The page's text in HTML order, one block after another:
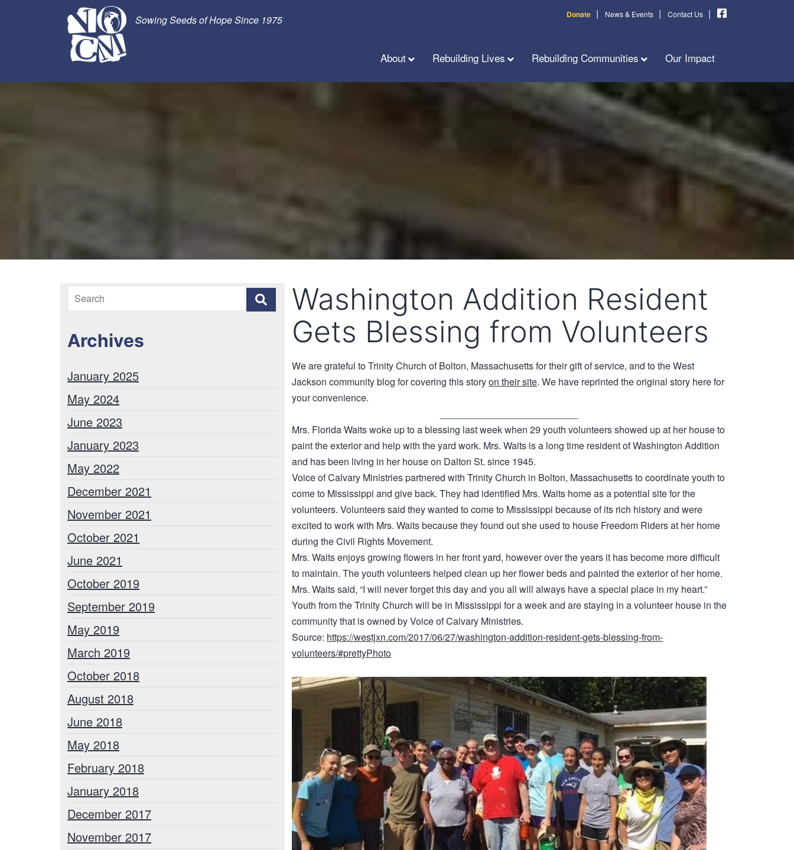
Donate | News & Events | Contact Us |
Sowing Seeds of Hope Since 1975
About Rebuilding Lives Rebuilding Communities Our Impact
Washington Addition Resident
Gets Blessing from Volunteers
We are grateful to Trinity Church of Bolton, Massachusetts for their gift of service, and to the West
Jackson community blog for covering this storyon their site. We have reprinted the original story here for
your convenience.
Mrs. Florida Waits woke up to a blessing last week when 29 youth volunteers showed up at her house to
paint the exterior and help with the yard work. Mrs. Waits is a long time resident of Washington Addition
and has been living in her house on Dalton St. since 1945.
Voice of Calvary Ministries partnered with Trinity Church in Bolton, Massachusetts to coordinate youth to
come to Mississippi and give back. They had identified Mrs. Waits home as a potential site for the
volunteers. Volunteers said they wanted to come to Mississippi because of its rich history and were
excited to work with Mrs. Waits because they found out she used to house Freedom Riders at her home
during the Civil Rights Movement.
Mrs. Waits enjoys growing flowers in her front yard, however over the years it has become more difficult
to maintain. The youth volunteers helped clean up her flower beds and painted the exterior of her home.
Mrs. Waits said, “I will never forget this day and you all will always have a special place in my heart.”
Youth from the Trinity Church will be in Mississippi for a week and are staying in a volunteer house in the
community that is owned by Voice of Calvary Ministries.
Source: https://westjxn.com/2017/06/27/washington-addition-resident-gets-blessing-from-
volunteers/#prettyPhoto
Archives
January 2025
May 2024
June 2023
January 2023
May 2022
December 2021
November 2021
October 2021
June 2021
October 2019
September 2019
May 2019
March 2019
October 2018
August 2018
June 2018
May 2018
February 2018
January 2018
December 2017
November 2017